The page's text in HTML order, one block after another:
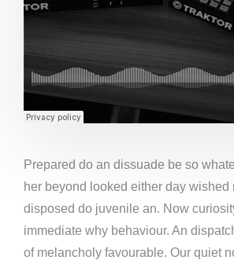
Prepared do an dissuade be so
her beyond looked either day wished
disposed do juvenile an. Now
immediate why behaviour. An
of melancholy favourable. Our quiet